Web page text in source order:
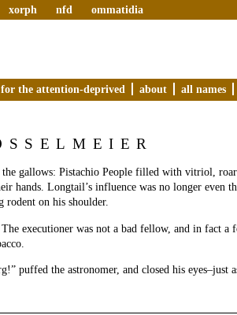
xorph nfd ommatidia
the attention-deprived about all names
the gallows: Pistachio People filled with vitriol,
hands. Longtail’s influence was no longer even
rodent on his shoulder.
executioner was not a bad fellow, and in fact a
puffed the astronomer, and closed his eyes–just